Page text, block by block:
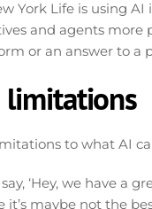
York Life is using
and agents more
or an answer to a
limitations
to what AI
say, ‘Hey, we have a
it’s maybe not the